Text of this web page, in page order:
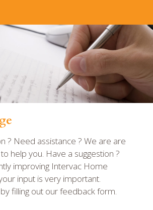
? Need assistance ? We are are
help you. Have a suggestion ?
improving Intervac Home
input is very important.
filling out our feedback form.